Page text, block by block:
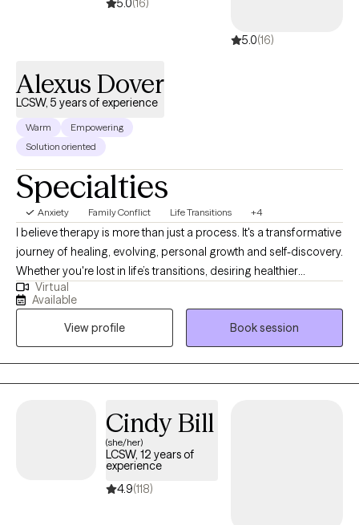
5.0(16)
5.0(16)
Alexus Dover
LCSW, 5 years of experience
Warm
Empowering
Solution oriented
Specialties
Anxiety Family Conflict Life Transitions +4
I believe therapy is more than just a process. It's a transformative
journey of healing, evolving, personal growth and self-discovery.
Whether you're lost in life’s transitions, desiring healthier
relationships, seeking to reclaim your identity beyond
motherhood, a college student trying to find your way, or simply
striving to become the best version of yourself, I'm here to meet
you exactly where you are. No matter the obstacle you face, I will
walk alongside your journey with compassion, grace,
accountability and unwavering support.
Virtual
Available
View profile
Book session
Cindy Bill
(she/her)
LCSW, 12 years of
experience
4.9(118)